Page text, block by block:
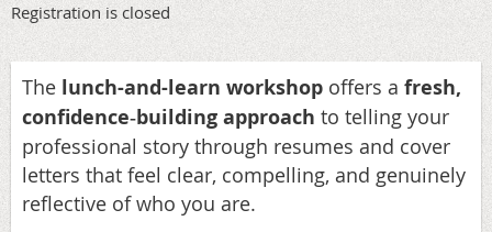
Registration is closed
The lunch-and-learn workshop offers a fresh,
confidence‑building approach to telling your
professional story through resumes and cover
letters that feel clear, compelling, and genuinely
reflective of who you are.